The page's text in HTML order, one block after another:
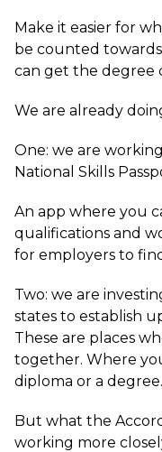
Make it easier for
be counted
can get the degree
We are already
One: we are
National Skills
An app where you
qualifications and
for employers to
Two: we are
states to establish
These are places
together. Where
diploma or a degree.
But what the
working more